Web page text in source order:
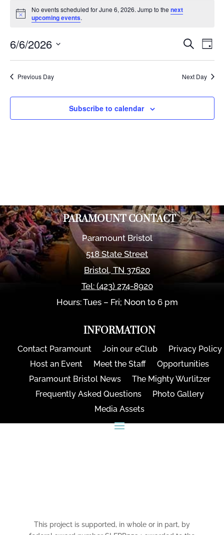
Notice
No events scheduled for June 6, 2026. Jump to the next
upcoming events.
Events
and
Views
Search
Day
6/6/2026
Previous Day Next Day
Subscribe to calendar
PARAMOUNT CONTACT
Paramount Bristol
518 State Street
Bristol,TN 37620
Tel: (423) 274-8920
Hours: Tues – Fri; Noon to 6 pm
INFORMATION
Contact Paramount Join our eClub
Privacy Policy
Host an Event
Meet the Staff
Opportunities
Paramount Bristol News
The Mighty Wurlitzer
Frequently Asked Questions
Photo Gallery
Media Assets
This project is supported, in whole or in part, by